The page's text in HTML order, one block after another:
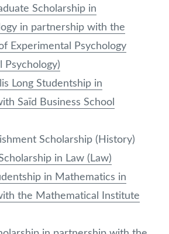
Scholarship in
in partnership with the
Experimental Psychology
Psychology)
Long Studentship in
Saïd Business School
Scholarship (History)
in Law (Law)
in Mathematics in
the Mathematical Institute